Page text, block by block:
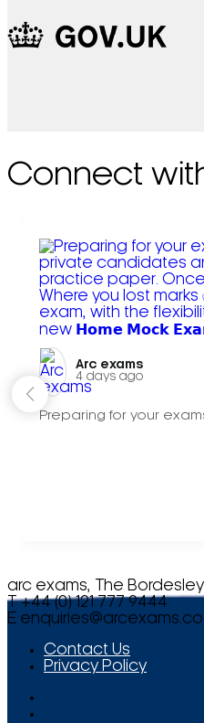
Connect
Arc exams️
4 days ago
Preparing for your
arc exams, The Bordesley
T +44 (0) 121 777 9444
E
Contact Us
Privacy Policy